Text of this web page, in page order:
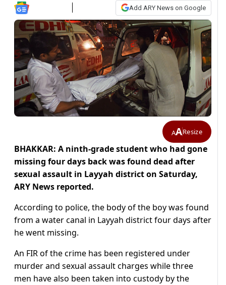
Add ARY News on Google
AAResize
BHAKKAR: A ninth-grade student who had gone
missing four days back was found dead after
sexual assault in Layyah district on Saturday,
ARY News reported.
According to police, the body of the boy was found
from a water canal in Layyah district four days after
he went missing.
An FIR of the crime has been registered under
murder and sexual assault charges while three
men have also been taken into custody by the